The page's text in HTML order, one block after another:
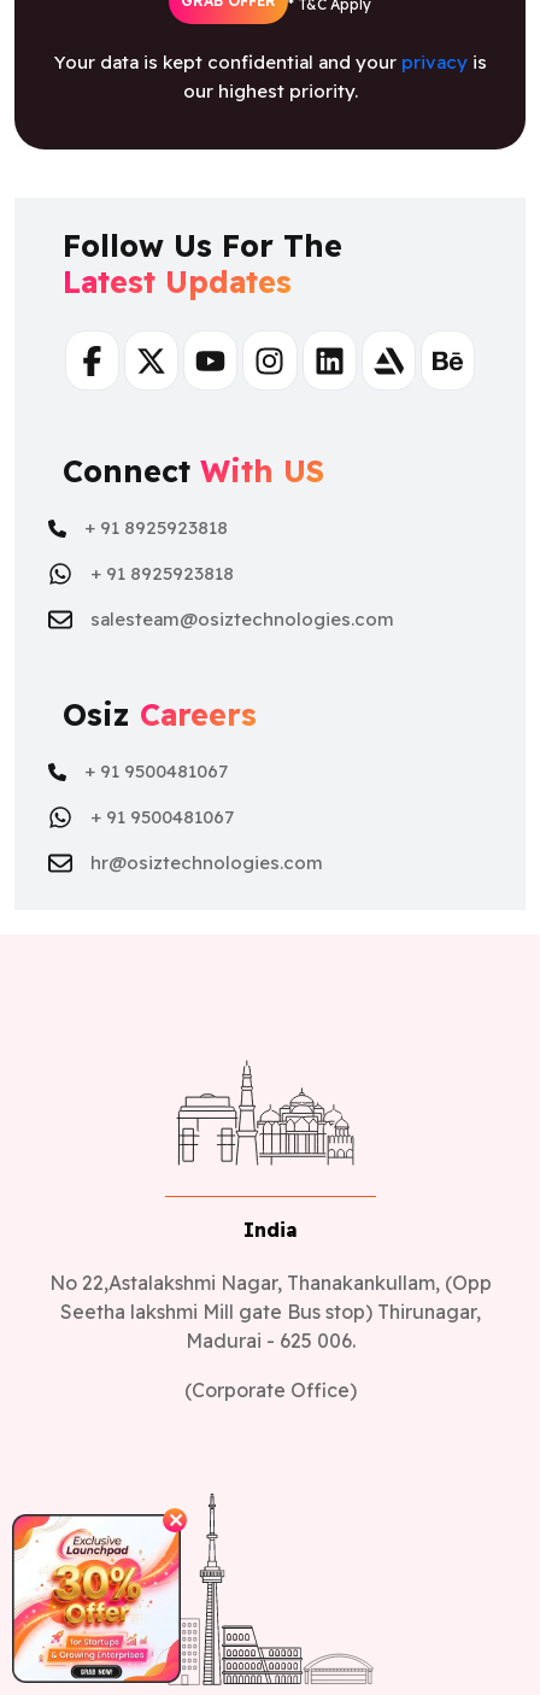
* T&C Apply
Your data is kept confidential and your privacyis
our highest priority.
Follow Us For The
Latest Updates
FacebookTwitterYoutubeInstagramLinkedinArtstationBehance
Connect With US
+ 91 8925923818
+ 91 8925923818
salesteam@osiztechnologies.com
Osiz Careers
+ 91 9500481067
+ 91 9500481067
hr@osiztechnologies.com
India
No 22,Astalakshmi Nagar, Thanakankullam, (Opp
Seetha lakshmi Mill gate Bus stop) Thirunagar,
Madurai - 625 006.
(Corporate Office)
✕